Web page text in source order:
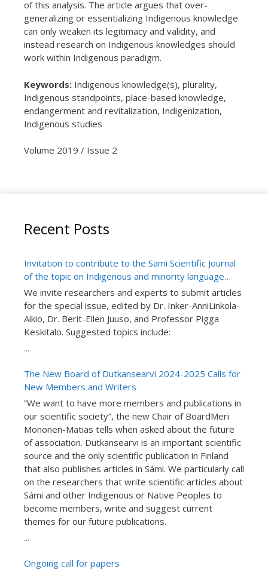
of this analysis. The article argues that over-
generalizing or essentializing Indigenous knowledge
can only weaken its legitimacy and validity, and
instead research on Indigenous knowledges should
work within Indigenous paradigm.
Keywords: Indigenous knowledge(s), plurality,
Indigenous standpoints, place-based knowledge,
endangerment and revitalization, Indigenization,
Indigenous studies
Volume 2019 / Issue 2
Recent Posts
Invitation to contribute to the Sami Scientific Journal
of the topic on Indigenous and minority language
teaching research: Special issue number “Language
in School and Learning”
We invite researchers and experts to submit articles
for the special issue, edited by Dr. Inker-AnniLinkola-
Aikio, Dr. Berit-Ellen Juuso, and Professor Pigga
Keskitalo. Suggested topics include:
...
The New Board of Dutkansearvi 2024-2025 Calls for
New Members and Writers
”We want to have more members and publications in
our scientific society”, the new Chair of BoardMeri
Mononen-Matias tells when asked about the future
of association. Dutkansearvi is an important scientific
source and the only scientific publication in Finland
that also publishes articles in Sámi. We particularly call
on the researchers that write scientific articles about
Sámi and other Indigenous or Native Peoples to
become members, write and suggest current
themes for our future publications.
...
Ongoing call for papers